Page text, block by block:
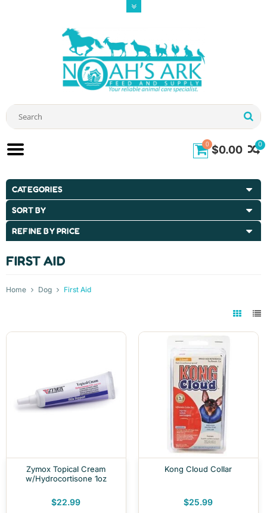
0
0 $0.00
CATEGORIES
SORT BY
REFINE BY PRICE
FIRST AID
Home Dog First Aid
Zymox Topical Cream
w/Hydrocortisone 1oz
$22.99
Kong Cloud Collar
$25.99